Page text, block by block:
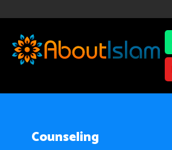
Counseling